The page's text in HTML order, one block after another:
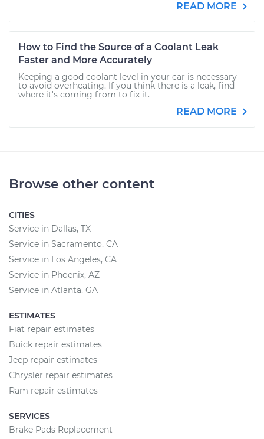
READ MORE
How to Find the Source of a Coolant Leak
Faster and More Accurately
Keeping a good coolant level in your car is necessary
to avoid overheating. If you think there is a leak, find
where it's coming from to fix it.
READ MORE
Browse other content
CITIES
Service in Dallas, TX
Service in Sacramento, CA
Service in Los Angeles, CA
Service in Phoenix, AZ
Service in Atlanta, GA
ESTIMATES
Fiat repair estimates
Buick repair estimates
Jeep repair estimates
Chrysler repair estimates
Ram repair estimates
SERVICES
Brake Pads Replacement